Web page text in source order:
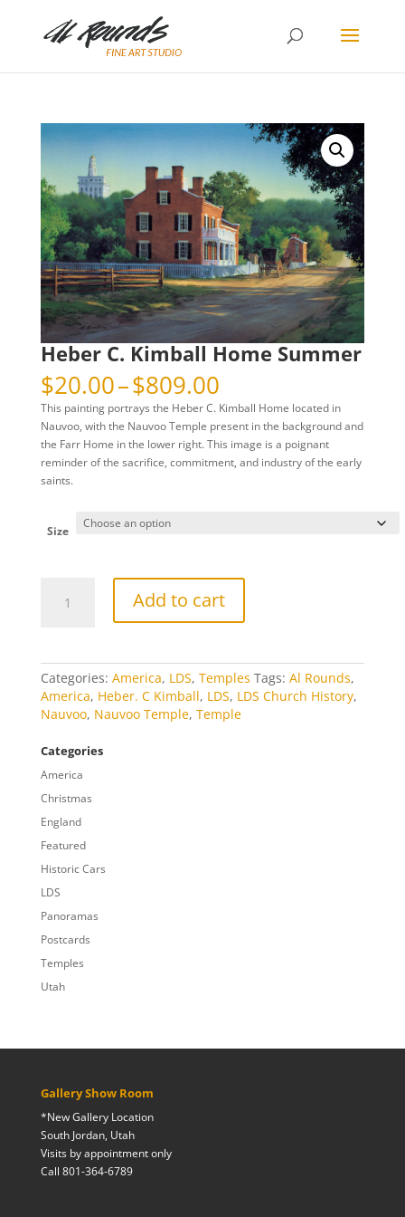
Heber C. Kimball Home Summer
$20.00–$809.00Price
range:
$20.00
through
$809.00
This painting portrays the Heber C. Kimball Home located in
Nauvoo, with the Nauvoo Temple present in the background and
the Farr Home in the lower right. This image is a poignant
reminder of the sacrifice, commitment, and industry of the early
saints.
Size
quantity
Add to cart
Categories: America, LDS, Temples Tags: Al Rounds,
America, Heber. C Kimball, LDS, LDS Church History,
Nauvoo, Nauvoo Temple, Temple
Categories
America
Christmas
England
Featured
Historic Cars
LDS
Panoramas
Postcards
Temples
Utah
Gallery Show Room
*New Gallery Location
South Jordan, Utah
Visits by appointment only
Call 801-364-6789